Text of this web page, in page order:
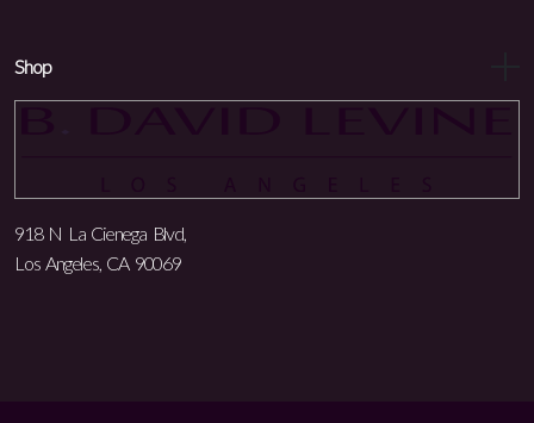
Shop
918 N La Cienega Blvd,
Los Angeles, CA 90069